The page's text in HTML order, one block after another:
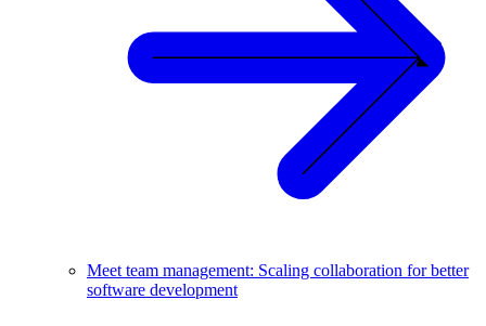
Meet team management: Scaling collaboration for better
software development